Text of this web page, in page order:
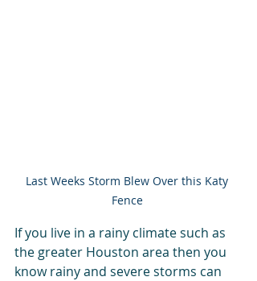
Last Weeks Storm Blew Over this Katy
Fence
If you live in a rainy climate such as
the greater Houston area then you
know rainy and severe storms can